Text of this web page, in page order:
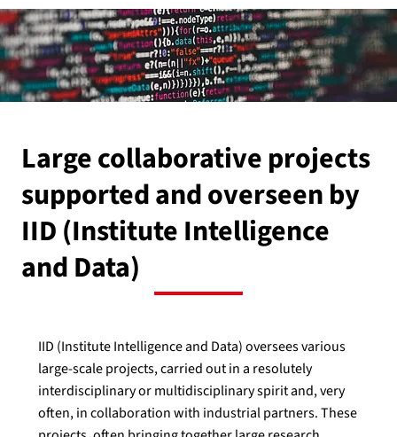
Large collaborative projects
supported and overseen by
IID (Institute Intelligence
and Data)
IID (Institute Intelligence and Data) oversees various
large-scale projects, carried out in a resolutely
interdisciplinary or multidisciplinary spirit and, very
often, in collaboration with industrial partners. These